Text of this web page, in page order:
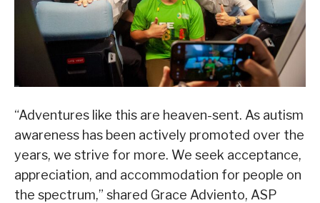
“Adventures like this are heaven-sent. As autism
awareness has been actively promoted over the
years, we strive for more. We seek acceptance,
appreciation, and accommodation for people on
the spectrum,” shared Grace Adviento, ASP